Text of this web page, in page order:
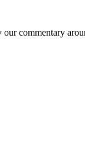
commentary